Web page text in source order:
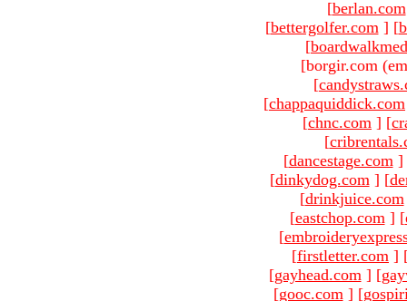
[berlan.com
[bettergolfer.com ] [
[
[borgir.com
[
[chappaquiddick.com
[chnc.com ] [
[
[dancestage.com ]
[dinkydog.com ] [
[drinkjuice.com
[eastchop.com ] [
[
[firstletter.com ]
[gayhead.com ] [
[gooc.com ] [